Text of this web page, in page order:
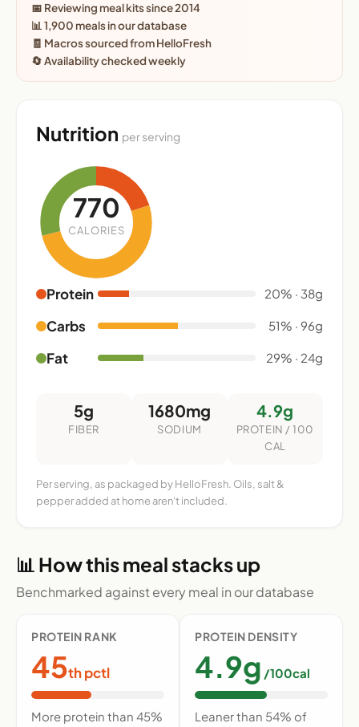
📅 Reviewing meal kits since 2014
📊 1,900 meals in our database
🧾 Macros sourced from HelloFresh
🔄 Availability checked weekly
Nutrition per serving
770
CALORIES
Protein 20% · 38g
Carbs 51% · 96g
Fat 29% · 24g
5g
FIBER
1680mg
SODIUM
4.9g
PROTEIN / 100
CAL
Per serving, as packaged by HelloFresh. Oils, salt &
pepper added at home aren't included.
📊 How this meal stacks up
Benchmarked against every meal in our database
PROTEIN RANK
45th pctl
More protein than 45%
PROTEIN DENSITY
4.9g /100cal
Leaner than 54% of